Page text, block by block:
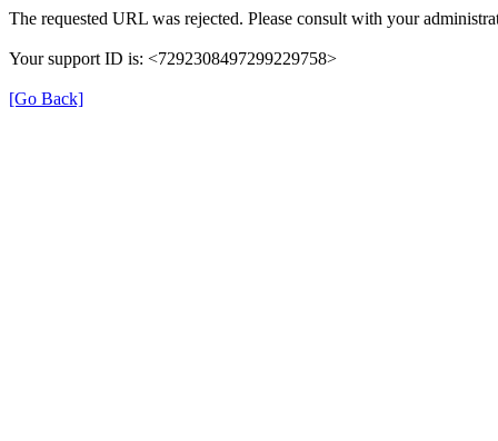
The requested URL was rejected. Please consult with your
Your support ID is: <7292308497299229758>
[Go Back]